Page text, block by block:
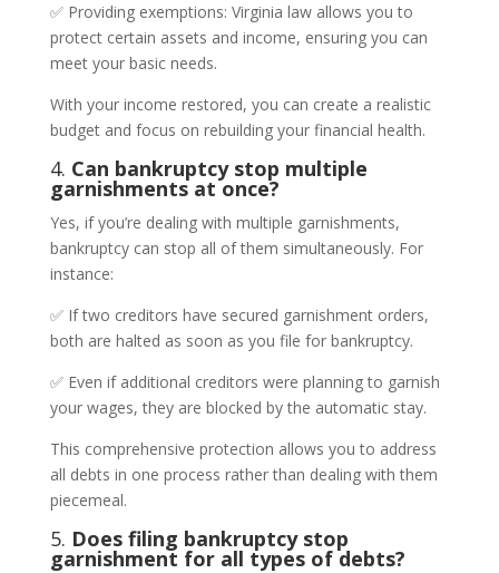
✅ Providing exemptions: Virginia law allows you to
protect certain assets and income, ensuring you can
meet your basic needs.
With your income restored, you can create a realistic
budget and focus on rebuilding your financial health.
4. Can bankruptcy stop multiple
garnishments at once?
Yes, if you’re dealing with multiple garnishments,
bankruptcy can stop all of them simultaneously. For
instance:
✅ If two creditors have secured garnishment orders,
both are halted as soon as you file for bankruptcy.
✅ Even if additional creditors were planning to garnish
your wages, they are blocked by the automatic stay.
This comprehensive protection allows you to address
all debts in one process rather than dealing with them
piecemeal.
5. Does filing bankruptcy stop
garnishment for all types of debts?